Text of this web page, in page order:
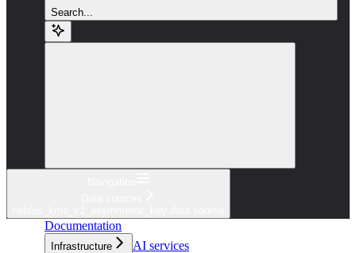
Search...
Documentation
Infrastructure
AI services